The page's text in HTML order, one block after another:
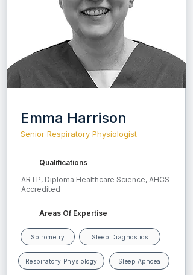
eczema, feeding issues, and growth or
developmental concerns.
He is committed to delivering
compassionate, thorough, and child-
centred care for every patient.
Emma Harrison
Senior Respiratory Physiologist
Spirometry
Qualifications
ARTP, Diploma Healthcare Science, AHCS
Accredited
Areas Of Expertise
Respiratory Physiology
Sleep Diagnostics
Sleep Apnoea